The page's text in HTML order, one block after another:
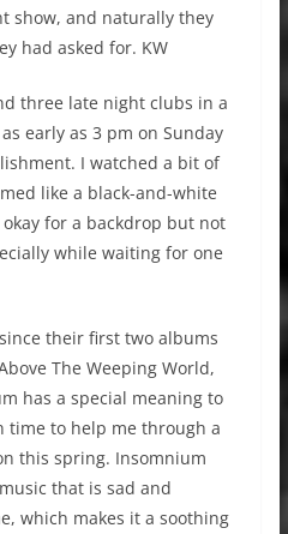
show, and naturally they
had asked for. KW
three late night clubs in a
early as 3 pm on Sunday
I watched a bit of
like a black-and-white
for a backdrop but not
while waiting for one
since their first two albums
The Weeping World,
has a special meaning to
time to help me through a
this spring. Insomnium
that is sad and
which makes it a soothing